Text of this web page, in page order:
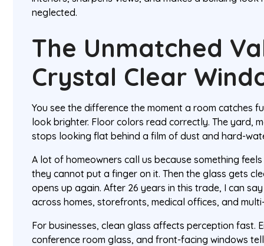
neglected.
The Unmatched
Crystal Clear
You see the difference the moment a room catches
look brighter. Floor colors read correctly. The yard,
stops looking flat behind a film of dust and hard-
A lot of homeowners call us because something
they cannot put a finger on it. Then the glass gets
opens up again. After 26 years in this trade, I can
across homes, storefronts, medical offices, and
For businesses, clean glass affects perception fast.
conference room glass, and front-facing windows